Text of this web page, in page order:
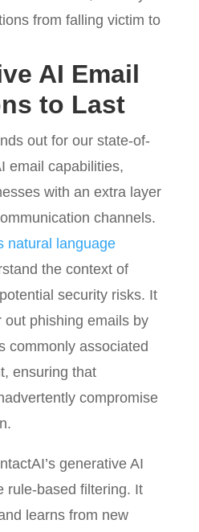
from falling victim to
AI Email
to Last
out for our state-of-
email capabilities,
with an extra layer
channels.
natural language
the context of
security risks. It
phishing emails by
commonly associated
ensuring that
compromise
generative AI
rule-based filtering. It
learns from new